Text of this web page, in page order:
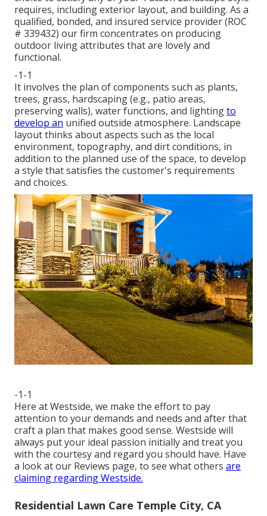
requires, including exterior layout, and building. As a
qualified, bonded, and insured service provider (ROC
# 339432) our firm concentrates on producing
outdoor living attributes that are lovely and
functional.
-1-1
It involves the plan of components such as plants,
trees, grass, hardscaping (e.g., patio areas,
preserving walls), water functions, and lightingto
develop an unified outside atmosphere. Landscape
layout thinks about aspects such as the local
environment, topography, and dirt conditions, in
addition to the planned use of the space, to develop
a style that satisfies the customer's requirements
and choices.
-1-1
Here at Westside, we make the effort to pay
attention to your demands and needs and after that
craft a plan that makes good sense. Westside will
always put your ideal passion initially and treat you
with the courtesy and regard you should have. Have
a look at our Reviews page, to see what others are
claiming regarding Westside.
Residential Lawn Care Temple City, CA